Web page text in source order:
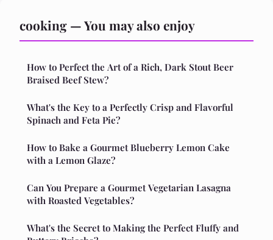
cooking — You may also enjoy
How to Perfect the Art of a Rich, Dark Stout Beer
Braised Beef Stew?
What's the Key to a Perfectly Crisp and Flavorful
Spinach and Feta Pie?
How to Bake a Gourmet Blueberry Lemon Cake
with a Lemon Glaze?
Can You Prepare a Gourmet Vegetarian Lasagna
with Roasted Vegetables?
What's the Secret to Making the Perfect Fluffy and